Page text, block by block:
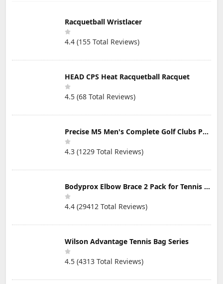
Training
Racquetball Wristlacer
4.4 (155 Total Reviews)
HEAD CPS Heat Racquetball Racquet
4.5 (68 Total Reviews)
Precise M5 Men's Complete Golf Clubs Package Set Includes Titanium Driver, S.S. Fairway, S.S. Hybrid, S.S. 5-PW Irons, Putter, Stand Bag, 3 H/C's
4.3 (1229 Total Reviews)
Bodyprox Elbow Brace 2 Pack for Tennis & Golfer's Elbow Pain Relief
4.4 (29412 Total Reviews)
Wilson Advantage Tennis Bag Series
4.5 (4313 Total Reviews)